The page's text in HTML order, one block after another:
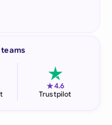
★4.6
Trustpilot